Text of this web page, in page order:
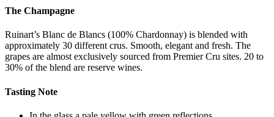
The Champagne
Ruinart’s Blanc de Blancs (100% Chardonnay) is blended with
approximately 30 different crus. Smooth, elegant and fresh. The
grapes are almost exclusively sourced from Premier Cru sites. 20 to
30% of the blend are reserve wines.
Tasting Note